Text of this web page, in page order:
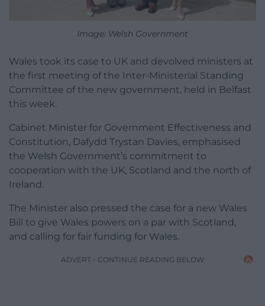
Image: Welsh Government
Wales took its case to UK and devolved ministers at
the first meeting of the Inter-Ministerial Standing
Committee of the new government, held in Belfast
this week.
Cabinet Minister for Government Effectiveness and
Constitution, Dafydd Trystan Davies, emphasised
the Welsh Government’s commitment to
cooperation with the UK, Scotland and the north of
Ireland.
The Minister also pressed the case for a new Wales
Bill to give Wales powers on a par with Scotland,
and calling for fair funding for Wales.
ADVERT - CONTINUE READING BELOW